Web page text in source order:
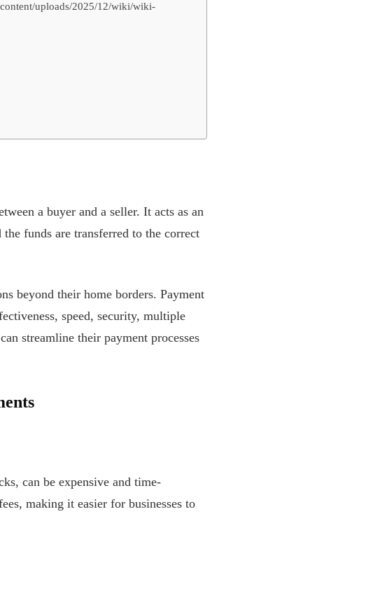
uploads/2025/12/wiki/wiki-
a buyer and a seller. It acts as an
funds are transferred to the correct
beyond their home borders. Payment
speed, security, multiple
can streamline their payment processes
can be expensive and time-
making it easier for businesses to